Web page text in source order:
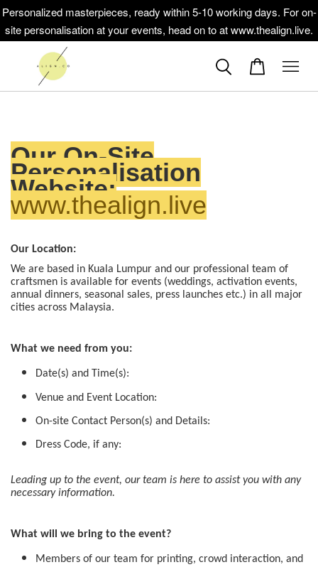
Personalized masterpieces, ready within 5-10 working days. For on-
site personalisation at your events, head on to at www.thealign.live.
Our On-Site
Personalisation
Website:
www.thealign.live
Our Location:
We are based in Kuala Lumpur and our professional team of
craftsmen is available for events (weddings, activation events,
annual dinners, seasonal sales, press launches etc.) in all major
cities across Malaysia.
What we need from you:
Date(s) and Time(s):
Venue and Event Location:
On-site Contact Person(s) and Details:
Dress Code, if any:
Leading up to the event, our team is here to assist you with any
necessary information.
What will we bring to the event?
Members of our team for printing, crowd interaction, and